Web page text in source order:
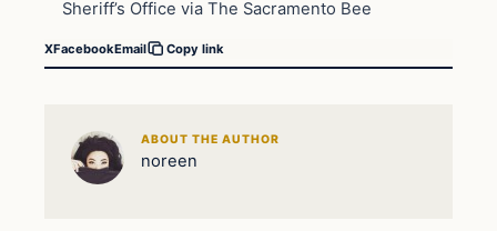
Sheriff’s Office via The Sacramento Bee
XFacebookEmail Copy link
ABOUT THE AUTHOR
noreen